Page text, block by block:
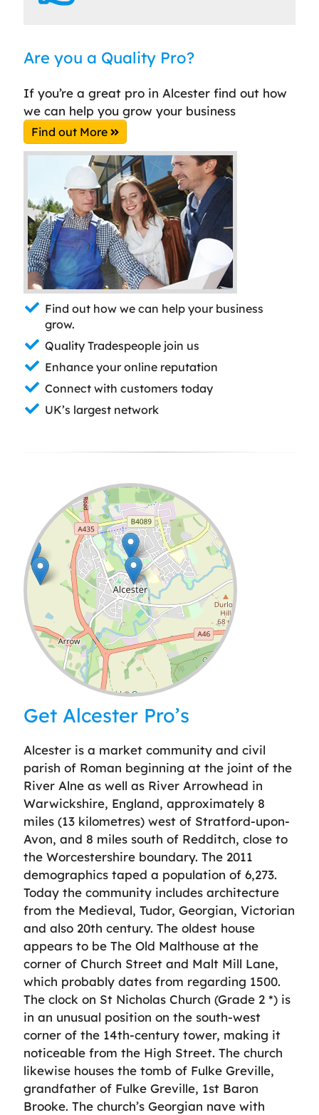
Are you a Quality Pro?
If you’re a great pro in Alcester find out how
we can help you grow your business
Find out More
Find out how we can help your business
grow.
Quality Tradespeople join us
Enhance your online reputation
Connect with customers today
UK’s largest network
Leaflet| ©OpenStreetMap
Get Alcester Pro’s
Alcester is a market community and civil
parish of Roman beginning at the joint of the
River Alne as well as River Arrowhead in
Warwickshire, England, approximately 8
miles (13 kilometres) west of Stratford-upon-
Avon, and 8 miles south of Redditch, close to
the Worcestershire boundary. The 2011
demographics taped a population of 6,273.
Today the community includes architecture
from the Medieval, Tudor, Georgian, Victorian
and also 20th century. The oldest house
appears to be The Old Malthouse at the
corner of Church Street and Malt Mill Lane,
which probably dates from regarding 1500.
The clock on St Nicholas Church (Grade 2 *) is
in an unusual position on the south-west
corner of the 14th-century tower, making it
noticeable from the High Street. The church
likewise houses the tomb of Fulke Greville,
grandfather of Fulke Greville, 1st Baron
Brooke. The church’s Georgian nave with